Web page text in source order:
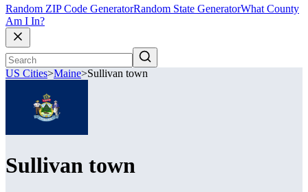
Random ZIP Code GeneratorRandom State GeneratorWhat County
Am I In?
US Cities>Maine>Sullivan town
Sullivan town